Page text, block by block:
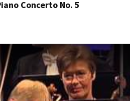
Concerto No. 5